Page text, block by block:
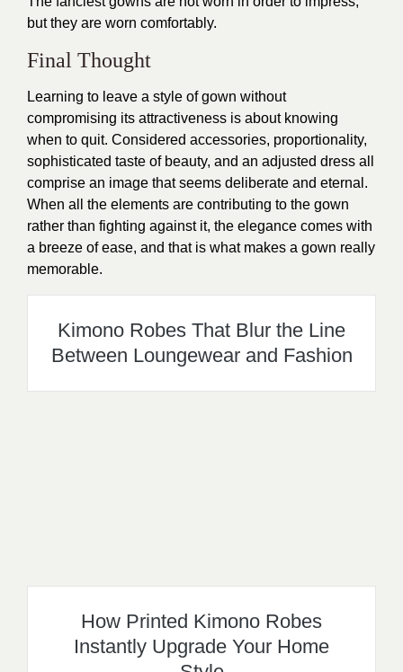
but they are worn comfortably.
Final Thought
Learning to leave a style of gown without
compromising its attractiveness is about knowing
when to quit. Considered accessories, proportionality,
sophisticated taste of beauty, and an adjusted dress all
comprise an image that seems deliberate and eternal.
When all the elements are contributing to the gown
rather than fighting against it, the elegance comes with
a breeze of ease, and that is what makes a gown really
memorable.
Kimono Robes That Blur the Line
Between Loungewear and Fashion
How Printed Kimono Robes
Instantly Upgrade Your Home